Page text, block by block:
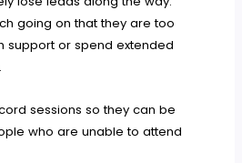
going on that they are too
support or spend extended
sessions so they can be
who are unable to attend